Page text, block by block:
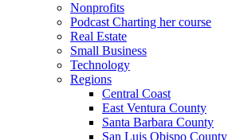
Nonprofits
Podcast Charting her course
Real Estate
Small Business
Technology
Regions
Central Coast
East Ventura County
Santa Barbara County
San Luis Obispo County